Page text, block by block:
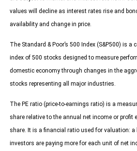
values will decline as interest rates rise and
availability and change in price.
The Standard & Poor’s 500 Index (S&P500) is a
index of 500 stocks designed to measure
domestic economy through changes in the
stocks representing all major industries.
The PE ratio (price-to-earnings ratio) is a
share relative to the annual net income or profit
share. It is a financial ratio used for valuation:
investors are paying more for each unit of net